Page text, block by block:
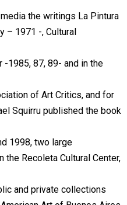
the writings La Pintura
– 1971 -, Cultural
-1985, 87, 89- and in the
of Art Critics, and for
Squirru published the book
1998, two large
Recoleta Cultural Center,
and private collections